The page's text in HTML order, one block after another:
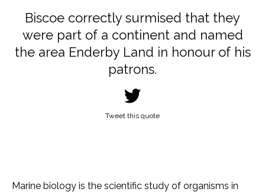
Biscoe correctly surmised that they
were part of a continent and named
the area Enderby Land in honour of his
patrons.
Tweet this quote
Marine biology is the scientific study of organisms in